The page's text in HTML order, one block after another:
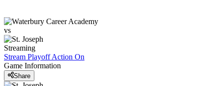
vs
Streaming
Stream Playoff Action On
Game Information
Share